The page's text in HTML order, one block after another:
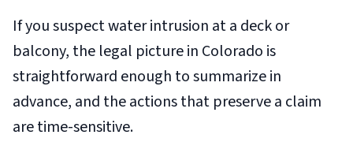
If you suspect water intrusion at a deck or
balcony, the legal picture in Colorado is
straightforward enough to summarize in
advance, and the actions that preserve a claim
are time-sensitive.